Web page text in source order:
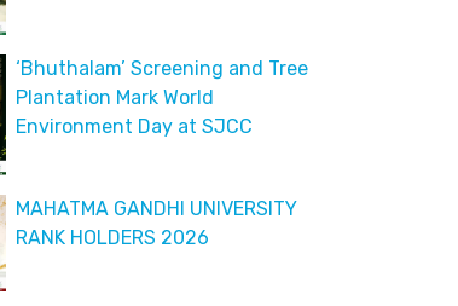
‘Bhuthalam’ Screening and Tree
Plantation Mark World
Environment Day at SJCC
MAHATMA GANDHI UNIVERSITY
RANK HOLDERS 2026